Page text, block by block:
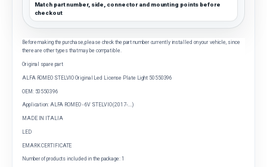
Match part number, side, connector and mounting points before
checkout
Before making the purchase, please check the part number currently installed on your vehicle, since
there are other types that may be compatible.
Original spare part
ALFA ROMEO STELVIO Original Led License Plate Light 50550396
OEM: 50550396
Application: ALFA ROMEO - 6V STELVIO (2017-....)
MADE IN ITALIA
LED
EMARK CERTIFICATE
Number of products included in the package: 1